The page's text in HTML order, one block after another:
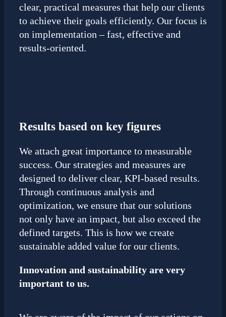
clear, practical measures that help our clients
to achieve their goals efficiently. Our focus is
on implementation – fast, effective and
results-oriented.
Results based on key figures
We attach great importance to measurable
success. Our strategies and measures are
designed to deliver clear, KPI-based results.
Through continuous analysis and
optimization, we ensure that our solutions
not only have an impact, but also exceed the
defined targets. This is how we create
sustainable added value for our clients.
Innovation and sustainability are very
important to us.